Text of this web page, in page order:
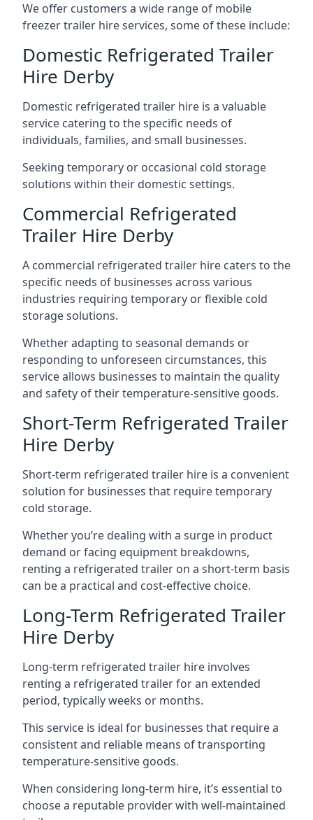
We offer customers a wide range of mobile
freezer trailer hire services, some of these include:
Domestic Refrigerated Trailer
Hire Derby
Domestic refrigerated trailer hire is a valuable
service catering to the specific needs of
individuals, families, and small businesses.
Seeking temporary or occasional cold storage
solutions within their domestic settings.
Commercial Refrigerated
Trailer Hire Derby
A commercial refrigerated trailer hire caters to the
specific needs of businesses across various
industries requiring temporary or flexible cold
storage solutions.
Whether adapting to seasonal demands or
responding to unforeseen circumstances, this
service allows businesses to maintain the quality
and safety of their temperature-sensitive goods.
Short-Term Refrigerated Trailer
Hire Derby
Short-term refrigerated trailer hire is a convenient
solution for businesses that require temporary
cold storage.
Whether you’re dealing with a surge in product
demand or facing equipment breakdowns,
renting a refrigerated trailer on a short-term basis
can be a practical and cost-effective choice.
Long-Term Refrigerated Trailer
Hire Derby
Long-term refrigerated trailer hire involves
renting a refrigerated trailer for an extended
period, typically weeks or months.
This service is ideal for businesses that require a
consistent and reliable means of transporting
temperature-sensitive goods.
When considering long-term hire, it’s essential to
choose a reputable provider with well-maintained